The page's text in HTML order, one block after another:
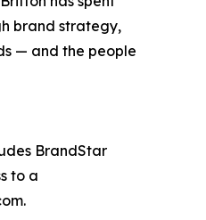
brand strategy,
— and the people
BrandStar
to a